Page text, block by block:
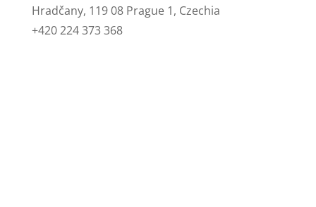
Hradčany, 119 08 Prague 1, Czechia
+420 224 373 368